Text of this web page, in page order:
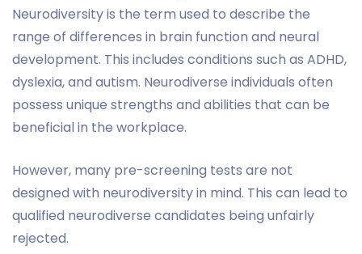
Neurodiversity is the term used to describe the
range of differences in brain function and neural
development. This includes conditions such as ADHD,
dyslexia, and autism. Neurodiverse individuals often
possess unique strengths and abilities that can be
beneficial in the workplace.
However, many pre-screening tests are not
designed with neurodiversity in mind. This can lead to
qualified neurodiverse candidates being unfairly
rejected.